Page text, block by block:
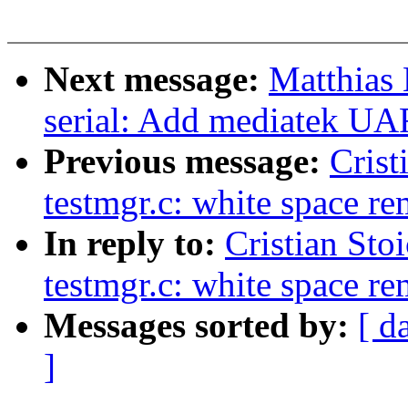
Next message: Matthias
serial: Add mediatek
Previous message:
testmgr.c: white space
In reply to: Cristian
testmgr.c: white space
Messages sorted by: [
]